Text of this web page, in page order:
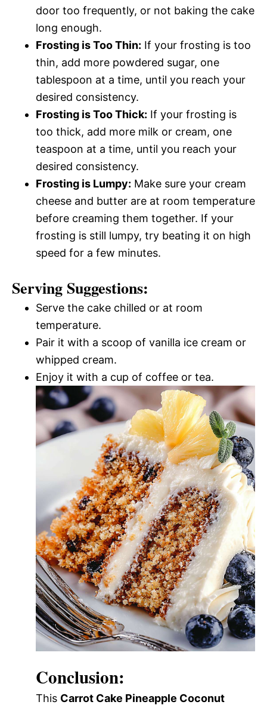
door too frequently, or not baking the cake
long enough.
Frosting is Too Thin: If your frosting is too
thin, add more powdered sugar, one
tablespoon at a time, until you reach your
desired consistency.
Frosting is Too Thick: If your frosting is
too thick, add more milk or cream, one
teaspoon at a time, until you reach your
desired consistency.
Frosting is Lumpy: Make sure your cream
cheese and butter are at room temperature
before creaming them together. If your
frosting is still lumpy, try beating it on high
speed for a few minutes.
Serving Suggestions:
Serve the cake chilled or at room
temperature.
Pair it with a scoop of vanilla ice cream or
whipped cream.
Enjoy it with a cup of coffee or tea.
Conclusion:
This Carrot Cake Pineapple Coconut